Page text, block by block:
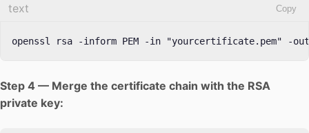
text Copy
openssl rsa -inform PEM -in "yourcertificate.pem" -
Step 4 — Merge the certificate chain with the RSA
private key: